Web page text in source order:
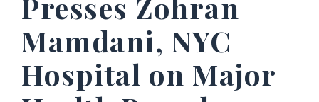
Mamdani, NYC
Hospital on Major